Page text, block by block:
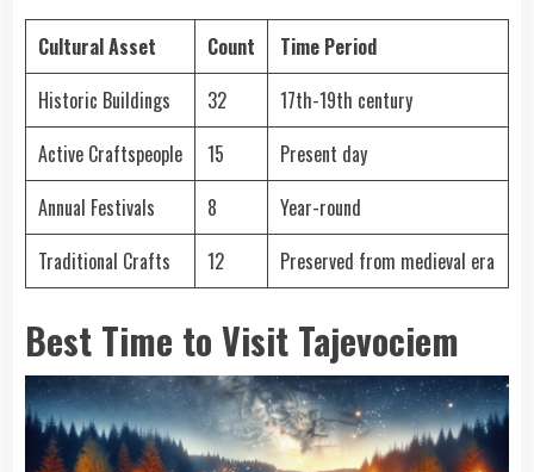
Cultural Asset Count
Time Period
Historic Buildings
32
17th-19th century
Active Craftspeople
15
Present day
Annual Festivals
8
Year-round
Traditional Crafts
12 Preserved from medieval era
Best Time to Visit Tajevociem